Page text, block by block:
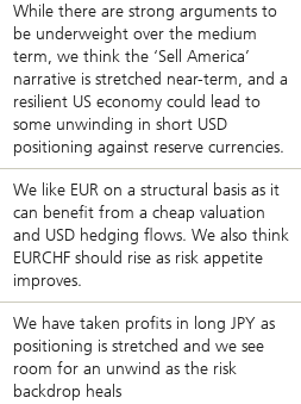
While there are strong arguments to
be underweight over the medium
term, we think the ‘Sell America’
narrative is stretched near-term, and a
resilient US economy could lead to
some unwinding in short USD
positioning against reserve currencies.
We like EUR on a structural basis as it
can benefit from a cheap valuation
and USD hedging flows. We also think
EURCHF should rise as risk appetite
improves.
We have taken profits in long JPY as
positioning is stretched and we see
room for an unwind as the risk
backdrop heals